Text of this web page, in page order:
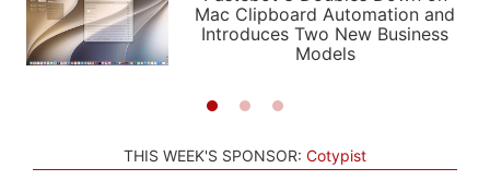
SHORTCUTS
SETUPS
STORIES AUTOMATIC
Mac Clipboard Automation and
Introduces Two New Business
Models
THIS WEEK'S SPONSOR: Cotypist